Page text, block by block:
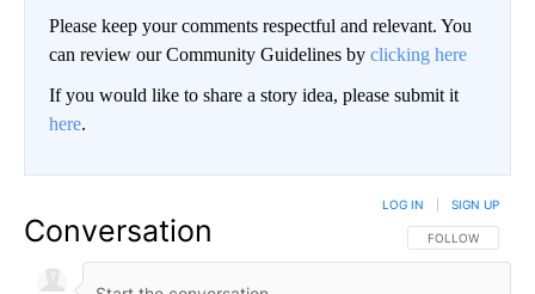
Please keep your comments respectful and relevant. You
can review our Community Guidelines by clicking here
If you would like to share a story idea, please submit it
here.
Conversation FOLLOW THIS
FOLLOW
LOG IN SIGN UP